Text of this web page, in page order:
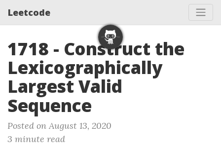
Leetcode
1718 - Construct the
Lexicographically
Largest Valid
Sequence
Posted on August 13, 2020
3 minute read